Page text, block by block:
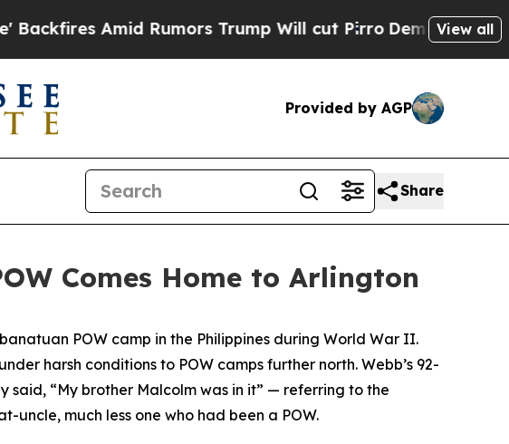
Amid Rumors Trump Will cut PirroDemocratic View all
Provided by AGP
Share
Comes Home to Arlington
POW camp in the Philippines during World War II.
harsh conditions to POW camps further north. Webb’s 92-
said, “My brother Malcolm was in it” — referring to the
much less one who had been a POW.